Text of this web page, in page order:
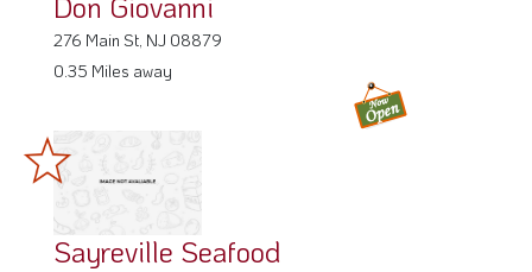
0.35 Miles away
Sayreville Seafood
141 Main St, NJ 08872
0.36 Miles away